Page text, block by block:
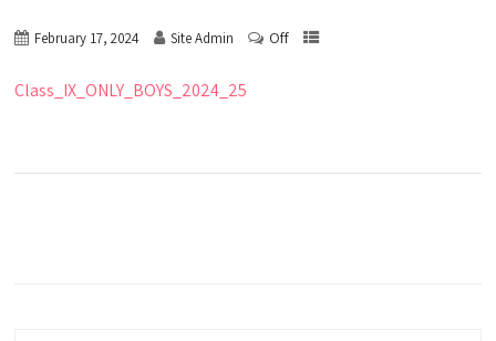
February 17, 2024 Site Admin Off
Class_IX_ONLY_BOYS_2024_25